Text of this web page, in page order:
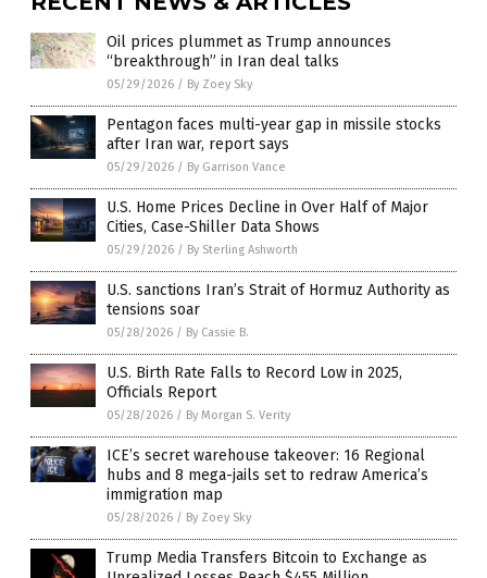
Oil prices plummet as Trump announces
“breakthrough” in Iran deal talks
05/29/2026 / By Zoey Sky
Pentagon faces multi-year gap in missile stocks
after Iran war, report says
05/29/2026 / By Garrison Vance
U.S. Home Prices Decline in Over Half of Major
Cities, Case-Shiller Data Shows
05/29/2026 / By Sterling Ashworth
U.S. sanctions Iran’s Strait of Hormuz Authority as
tensions soar
05/28/2026 / By Cassie B.
U.S. Birth Rate Falls to Record Low in 2025,
Officials Report
05/28/2026 / By Morgan S. Verity
ICE’s secret warehouse takeover: 16 Regional
hubs and 8 mega-jails set to redraw America’s
immigration map
05/28/2026 / By Zoey Sky
Trump Media Transfers Bitcoin to Exchange as